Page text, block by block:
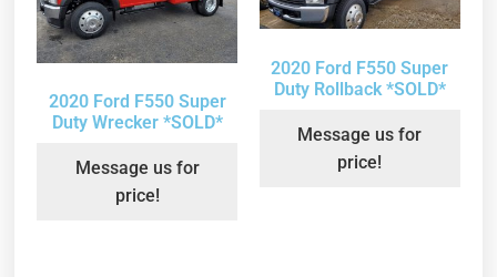
2020 Ford F550 Super
Duty Wrecker *SOLD*
Message us for
price!
2020 Ford F550 Super
Duty Rollback *SOLD*
Message us for
price!